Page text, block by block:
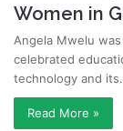
Women in
Angela Mwelu
celebrated
technology and
Read More »